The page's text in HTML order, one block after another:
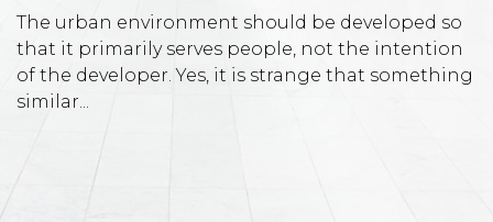
The urban environment should be developed so
that it primarily serves people, not the intention
of the developer. Yes, it is strange that something
similar...